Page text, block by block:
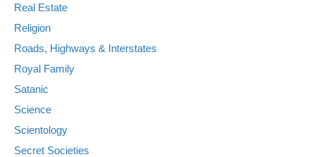
Real Estate
Religion
Roads, Highways & Interstates
Royal Family
Satanic
Science
Scientology
Secret Societies